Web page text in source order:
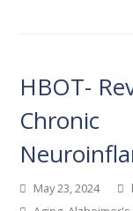
HBOT-
Chronic
May 23, 2024